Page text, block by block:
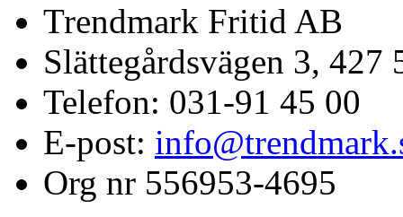
Trendmark Fritid AB
Slättegårdsvägen 3,
Telefon: 031-91 45 00
E-post:
Org nr 556953-4695